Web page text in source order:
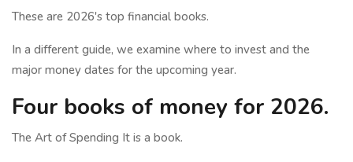
These are 2026's top financial books.
In a different guide, we examine where to invest and the
major money dates for the upcoming year.
Four books of money for 2026.
The Art of Spending It is a book.